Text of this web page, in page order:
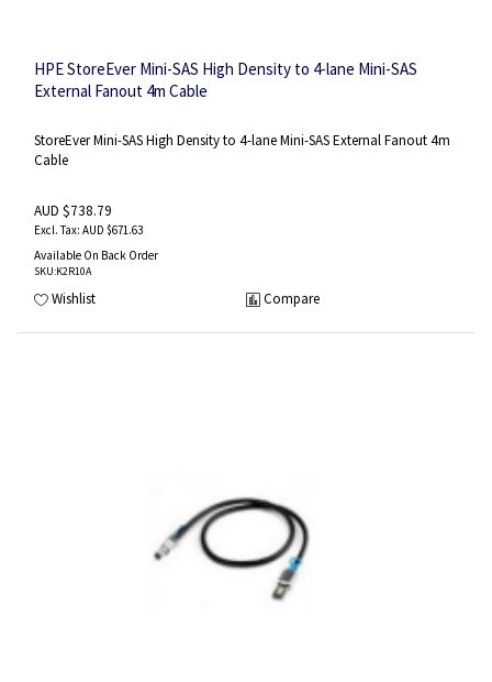
HPE StoreEver Mini-SAS High Density to 4-lane Mini-SAS
External Fanout 4m Cable
StoreEver Mini-SAS High Density to 4-lane Mini-SAS External Fanout 4m
Cable
AUD $738.79
AUD $671.63
Available On Back Order
SKU:K2R10A
Wishlist Compare